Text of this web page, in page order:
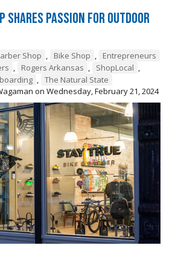
Shares Passion for Outdoor
Shop Bike Shop
Entrepreneurs
Rogers Arkansas ShopLocal
The Natural State
on Wednesday, February 21, 2024